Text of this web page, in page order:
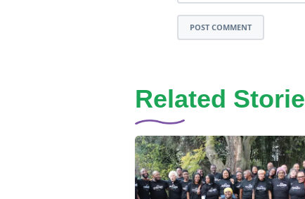
POST COMMENT
Related